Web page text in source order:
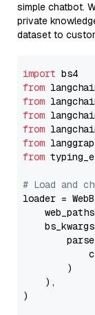
simple chatbot.
private
dataset to
import
from
from
from
from
from
from
# Load and
loader =
        )
    ),
)